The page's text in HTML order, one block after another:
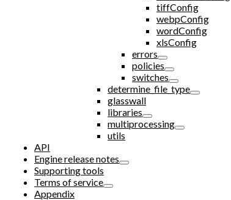
tiffConfig
webpConfig
wordConfig
xlsConfig
errors
policies
switches
determine_file_type
glasswall
libraries
multiprocessing
utils
API
Engine release notes
Supporting tools
Terms of service
Appendix